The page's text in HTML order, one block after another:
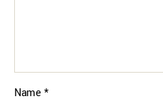
Name *